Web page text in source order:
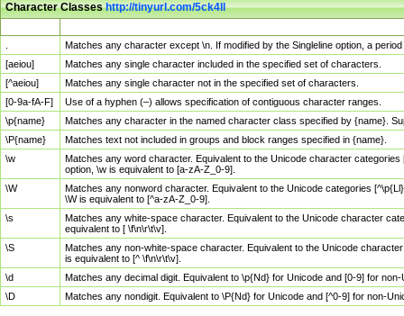
Character Classeshttp://tinyurl.com/5ck4ll
Matches any character except \n. If modified by the Singleline option, a
[aeiou]
Matches any single character included in the specified set of characters.
[^aeiou]
Matches any single character not in the specified set of characters.
[0-9a-fA-F]
Use of a hyphen (–) allows specification of contiguous character ranges.
\p{name}
Matches any character in the named character class specified by {name}.
\P{name}
Matches text not included in groups and block ranges specified in {name}.
\w
Matches any word character. Equivalent to the Unicode character
option, \w is equivalent to [a-zA-Z_0-9].
\W
Matches any nonword character. Equivalent to the Unicode categories
\W is equivalent to [^a-zA-Z_0-9].
\s
Matches any white-space character. Equivalent to the Unicode character
equivalent to [ \f\n\r\t\v].
\S
Matches any non-white-space character. Equivalent to the Unicode
is equivalent to [^ \f\n\r\t\v].
\d
Matches any decimal digit. Equivalent to \p{Nd} for Unicode and [0-9] for
\D
Matches any nondigit. Equivalent to \P{Nd} for Unicode and [^0-9] for non-